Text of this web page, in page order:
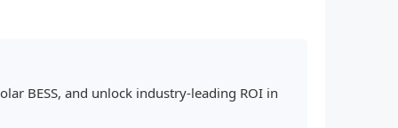
BESS, and unlock industry-leading ROI in